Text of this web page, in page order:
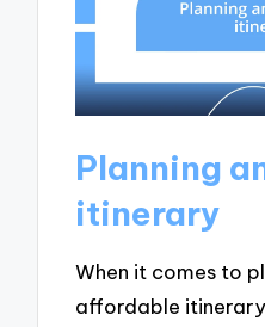
Planning
itinerary
When it comes to
affordable